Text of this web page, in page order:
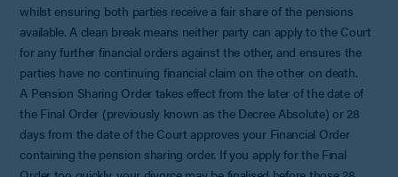
whilst ensuring both parties receive a fair share of the pensions
available. A clean break means neither party can apply to the Court
for any further financial orders against the other, and ensures the
parties have no continuing financial claim on the other on death.
A Pension Sharing Order takes effect from the later of the date of
the Final Order (previously known as the Decree Absolute) or 28
days from the date of the Court approves your Financial Order
containing the pension sharing order. If you apply for the Final